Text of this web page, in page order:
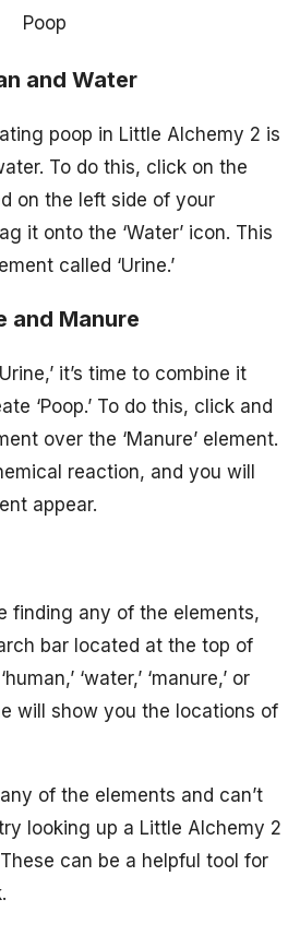
Poop
and Water
poop in Little Alchemy 2 is
To do this, click on the
on the left side of your
it onto the ‘Water’ icon. This
called ‘Urine.’
and Manure
it’s time to combine it
‘Poop.’ To do this, click and
over the ‘Manure’ element.
reaction, and you will
appear.
finding any of the elements,
bar located at the top of
‘water,’ ‘manure,’ or
will show you the locations of
of the elements and can’t
looking up a Little Alchemy 2
can be a helpful tool for